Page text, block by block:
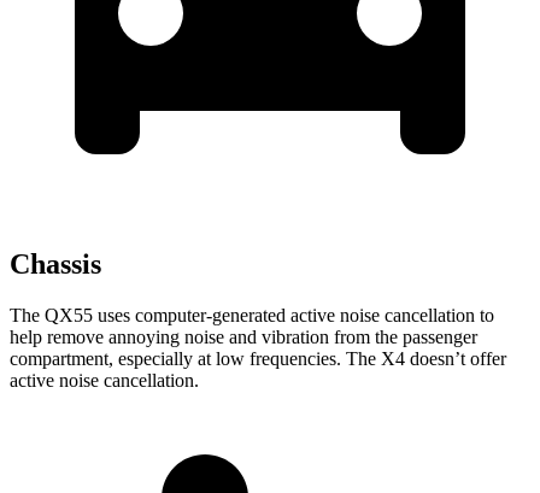
Chassis
The QX55 uses computer-generated active noise cancellation to
help remove annoying noise and vibration from the passenger
compartment, especially at low frequencies. The X4 doesn’t offer
active noise cancellation.